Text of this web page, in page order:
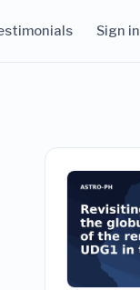
Sign in